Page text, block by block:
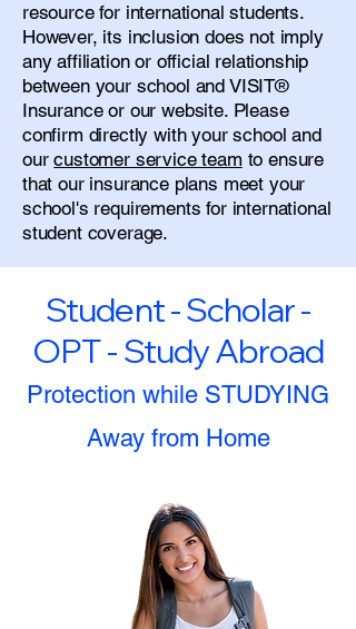
resource for international students.
However, its inclusion does not imply
any affiliation or official relationship
between your school and VISIT®
Insurance or our website. Please
confirm directly with your school and
ourcustomer service team to ensure
that our insurance plans meet your
school's requirements for international
student coverage.
Student - Scholar -
OPT - Study Abroad
Protection while STUDYING
Away from Home